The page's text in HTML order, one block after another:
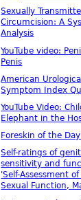
Sexually
Circumcision: A
Analysis
YouTube video:
Penis
American
Symptom Index
YouTube Video:
Elephant in the
Foreskin of the
Self-ratings of
sensitivity and
'Self-Assessment
Sexual Function,